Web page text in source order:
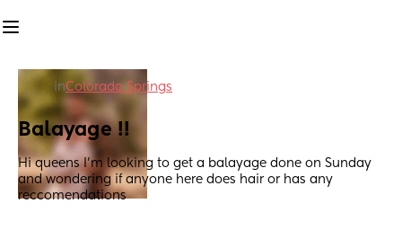
inColorado Springs
Balayage !!
Hi queens I’m looking to get a balayage done on Sunday
and wondering if anyone here does hair or has any
reccomendations